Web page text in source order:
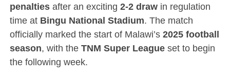
penaltiesafter an exciting 2-2 drawin regulation
time at Bingu National Stadium. The match
officially marked the start of Malawi’s 2025 football
season, with the TNM Super Leagueset to begin
the following week.